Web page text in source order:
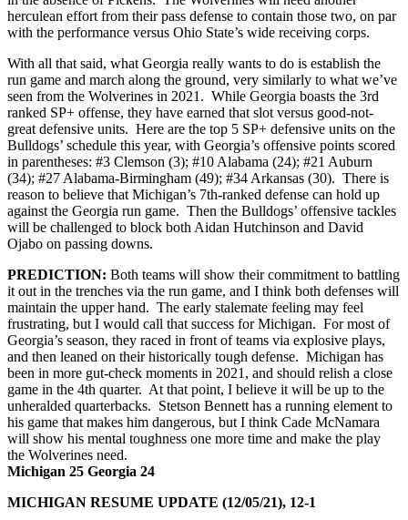
herculean effort from their pass defense to contain those two, on par
with the performance versus Ohio State’s wide receiving corps.
With all that said, what Georgia really wants to do is establish the
run game and march along the ground, very similarly to what we’ve
seen from the Wolverines in 2021. While Georgia boasts the 3rd
ranked SP+ offense, they have earned that slot versus good-not-
great defensive units. Here are the top 5 SP+ defensive units on the
Bulldogs’ schedule this year, with Georgia’s offensive points scored
in parentheses: #3 Clemson (3); #10 Alabama (24); #21 Auburn
(34); #27 Alabama-Birmingham (49); #34 Arkansas (30). There is
reason to believe that Michigan’s 7th-ranked defense can hold up
against the Georgia run game. Then the Bulldogs’ offensive tackles
will be challenged to block both Aidan Hutchinson and David
Ojabo on passing downs.
PREDICTION: Both teams will show their commitment to battling
it out in the trenches via the run game, and I think both defenses will
maintain the upper hand. The early stalemate feeling may feel
frustrating, but I would call that success for Michigan. For most of
Georgia’s season, they raced in front of teams via explosive plays,
and then leaned on their historically tough defense. Michigan has
been in more gut-check moments in 2021, and should relish a close
game in the 4th quarter. At that point, I believe it will be up to the
unheralded quarterbacks. Stetson Bennett has a running element to
his game that makes him dangerous, but I think Cade McNamara
will show his mental toughness one more time and make the play
the Wolverines need.
Michigan 25 Georgia 24
MICHIGAN RESUME UPDATE (12/05/21), 12-1